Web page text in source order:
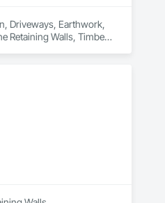
Driveways, Earthwork,
Retaining Walls, Timber